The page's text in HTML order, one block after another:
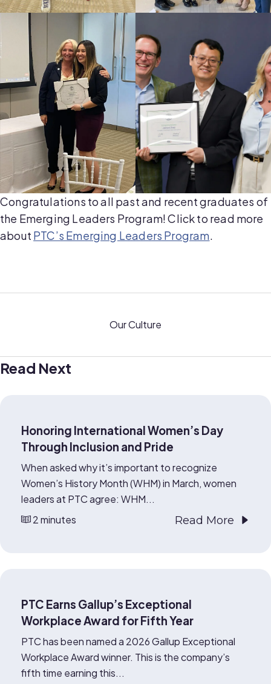
Congratulations to all past and recent graduates of
the Emerging Leaders Program! Click to read more
about PTC’s Emerging Leaders Program.
Our Culture
Read Next
Honoring International Women’s Day
Through Inclusion and Pride
When asked why it’s important to recognize
Women’s History Month (WHM) in March, women
leaders at PTC agree: WHM...
2 minutes
Read More
PTC Earns Gallup’s Exceptional
Workplace Award for Fifth Year
PTC has been named a 2026 Gallup Exceptional
Workplace Award winner. This is the company’s
fifth time earning this...